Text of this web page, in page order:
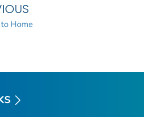
Home